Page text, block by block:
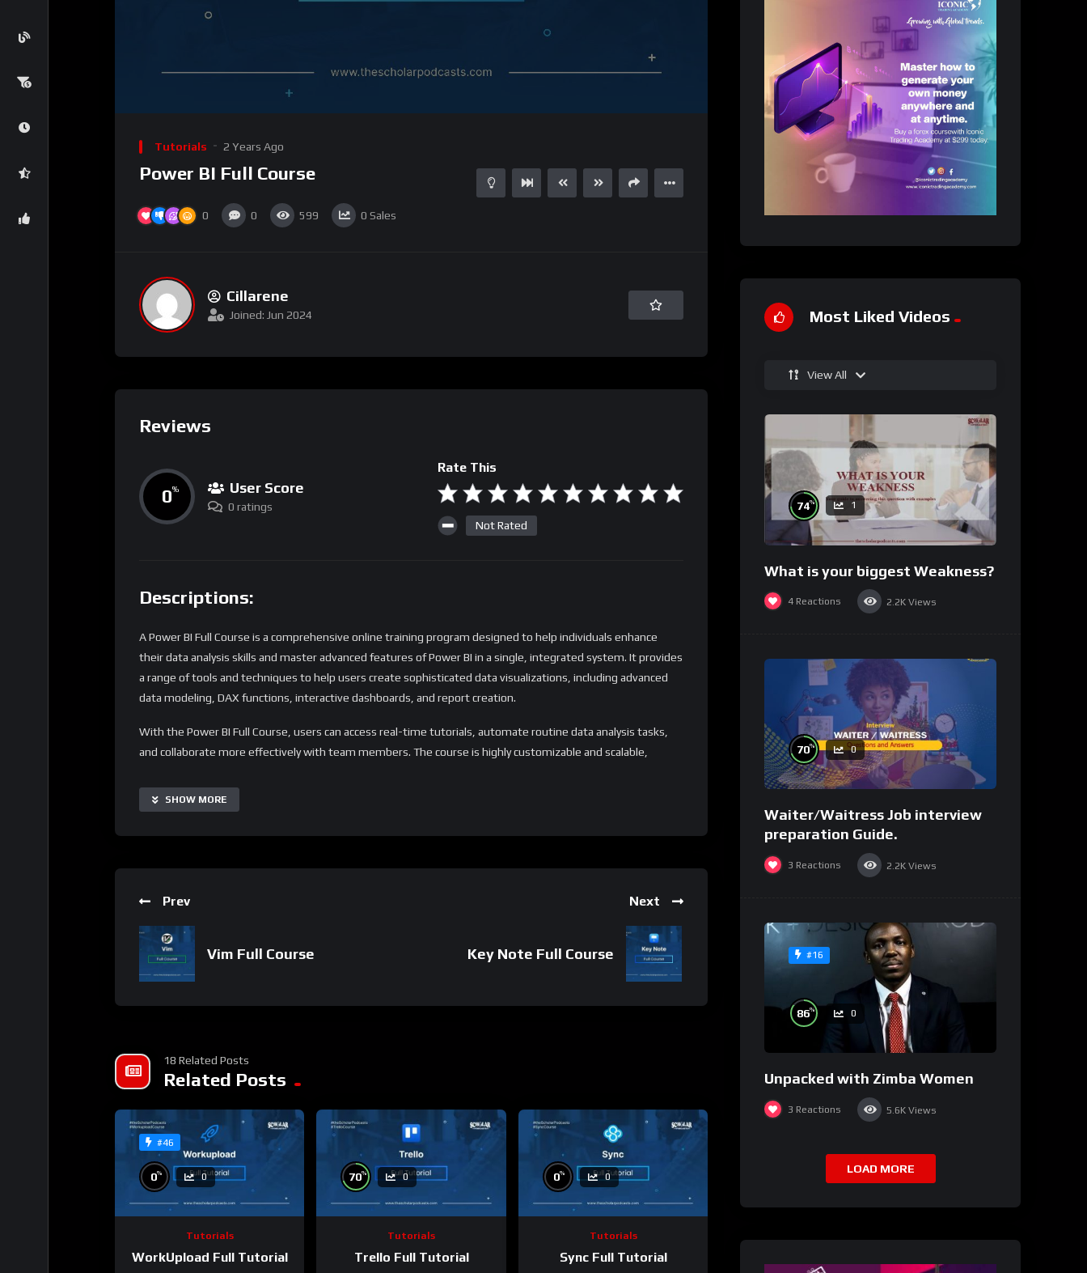
Tutorials 2 Years Ago
Power BI Full Course
0 0 599 0 Sales
Cillarene
Joined: Jun 2024
Reviews
0% User Score
0 ratings
Rate This
Not Rated
Descriptions:
A Power BI Full Course is a comprehensive online training program designed to help individuals enhance
their data analysis skills and master advanced features of Power BI in a single, integrated system. It provides
a range of tools and techniques to help users create sophisticated data visualizations, including advanced
data modeling, DAX functions, interactive dashboards, and report creation.
With the Power BI Full Course, users can access real-time tutorials, automate routine data analysis tasks,
and collaborate more effectively with team members. The course is highly customizable and scalable,
supplementary resources and project-based learning to extend its capabilities and tailor the learning
experience to specific needs.
• No payments are required for this application process.
• If you do not have a whatsApp group for the latest job updates, CLICK HERE TO JOIN
SHOW MORE
Prev
Vim Full Course
Next
Key Note Full Course
18 Related Posts
Related Posts
#46
0% 0
Tutorials
WorkUpload Full Tutorial
70% 0
Tutorials
Trello Full Tutorial
0% 0
Tutorials
Sync Full Tutorial
Most Liked Videos
View All
74% 1
What is your biggest Weakness?
4 Reactions 2.2K Views
70% 0
Waiter/Waitress Job interview
preparation Guide.
3 Reactions 2.2K Views
#16
86% 0
Unpacked with Zimba Women
3 Reactions 5.6K Views
LOAD MORE